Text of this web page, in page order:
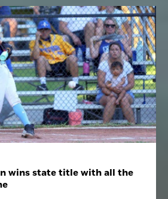
wins state title with all the